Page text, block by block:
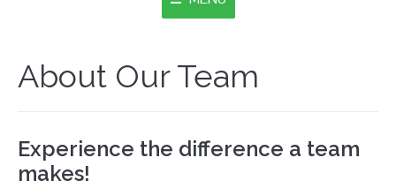
About Our Team
Experience the difference a team
makes!